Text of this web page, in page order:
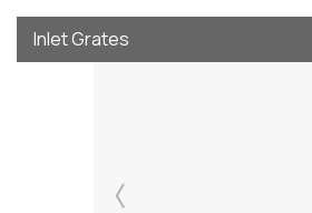
Inlet Grates